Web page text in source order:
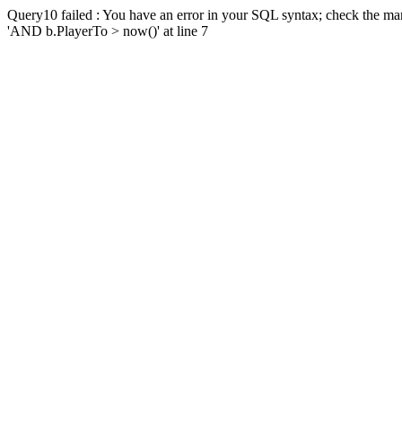
Query10 failed : You have an error in your SQL syntax; check the
'AND b.PlayerTo > now()' at line 7